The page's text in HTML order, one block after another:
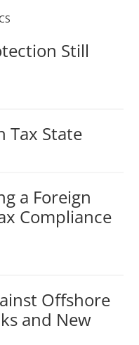
Still
Tax State
a Foreign
Compliance
Offshore
and New